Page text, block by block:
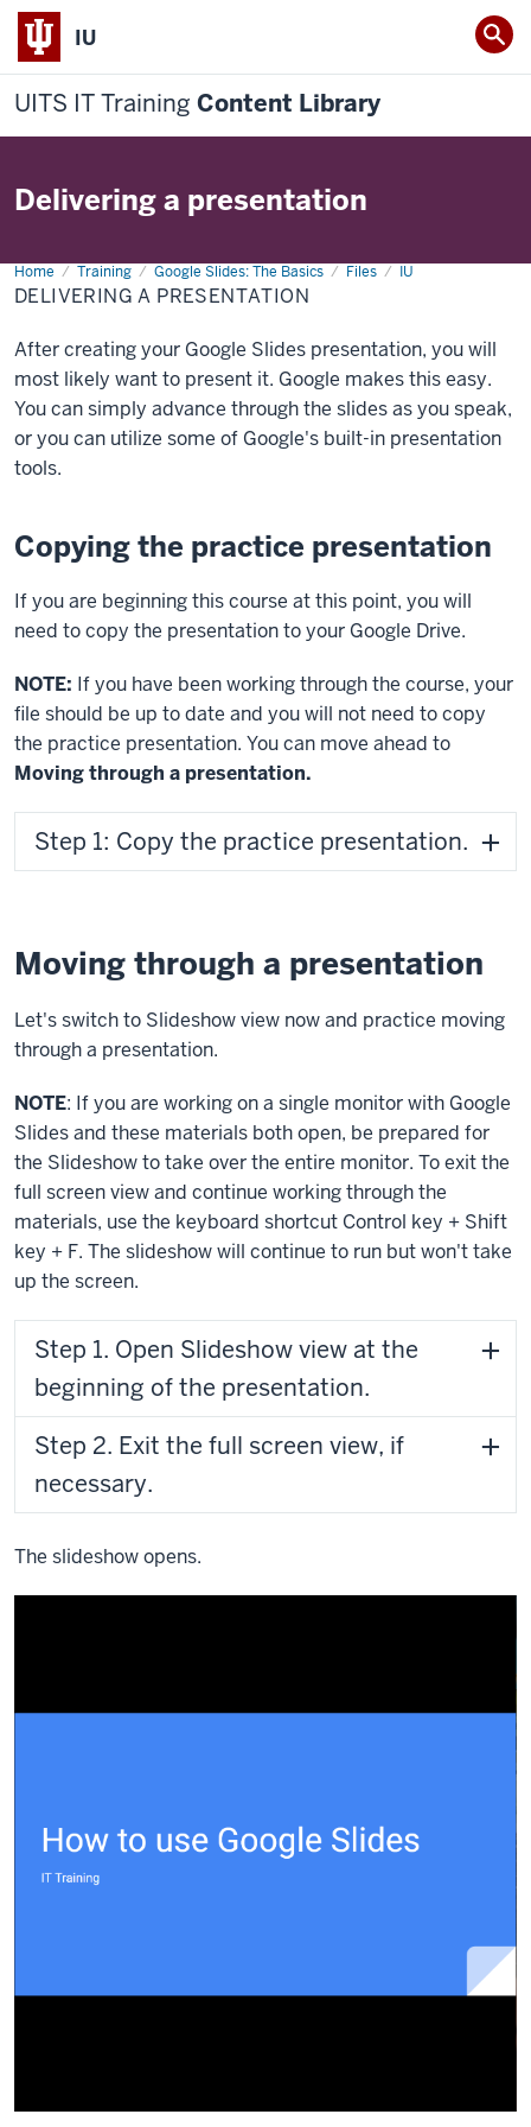
IU
UITS IT Training Content Library
Delivering a presentation
Home Training Google Slides: The Basics Files IU
Delivering
a
presentation
DELIVERING A PRESENTATION
After creating your Google Slides presentation, you will
most likely want to present it. Google makes this easy.
You can simply advance through the slides as you speak,
or you can utilize some of Google's built-in presentation
tools.
Copying the practice presentation
If you are beginning this course at this point, you will
need to copy the presentation to your Google Drive.
NOTE: If you have been working through the course, your
file should be up to date and you will not need to copy
the practice presentation. You can move ahead to
Moving through a presentation.
Step 1: Copy the practice presentation.
Moving through a presentation
Let's switch to Slideshow view now and practice moving
through a presentation.
NOTE: If you are working on a single monitor with Google
Slides and these materials both open, be prepared for
the Slideshow to take over the entire monitor. To exit the
full screen view and continue working through the
materials, use the keyboard shortcut Control key + Shift
key + F. The slideshow will continue to run but won't take
up the screen.
Step 1. Open Slideshow view at the
beginning of the presentation.
Step 2. Exit the full screen view, if
necessary.
The slideshow opens.